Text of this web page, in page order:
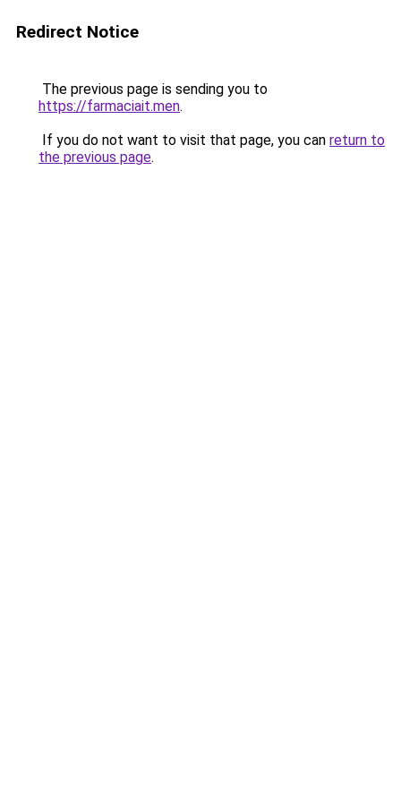
Redirect Notice
The previous page is sending you to
https://farmaciait.men.
If you do not want to visit that page, you can return to
the previous page.